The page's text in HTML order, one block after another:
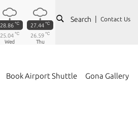
28.86 ℃
25.04 ℃
Wed
27.44 ℃
26.59 ℃
Thu
Search Contact Us
Book Airport Shuttle Gona Gallery